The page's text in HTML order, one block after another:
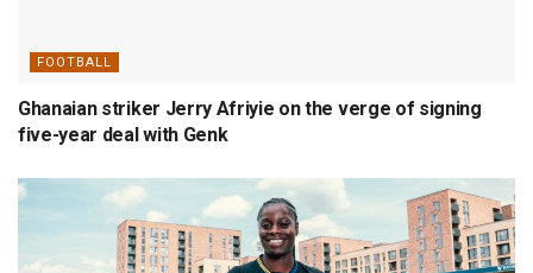
FOOTBALL
Ghanaian striker Jerry Afriyie on the verge of signing
five-year deal with Genk